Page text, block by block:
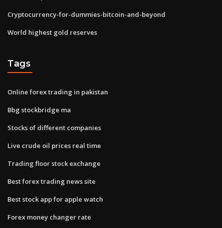
Cryptocurrency-for-dummies-bitcoin-and-beyond
World highest gold reserves
Tags
Online forex trading in pakistan
Bbg stockbridge ma
Stocks of different companies
Live crude oil prices real time
Trading floor stock exchange
Best forex trading news site
Best stock app for apple watch
Forex money changer rate